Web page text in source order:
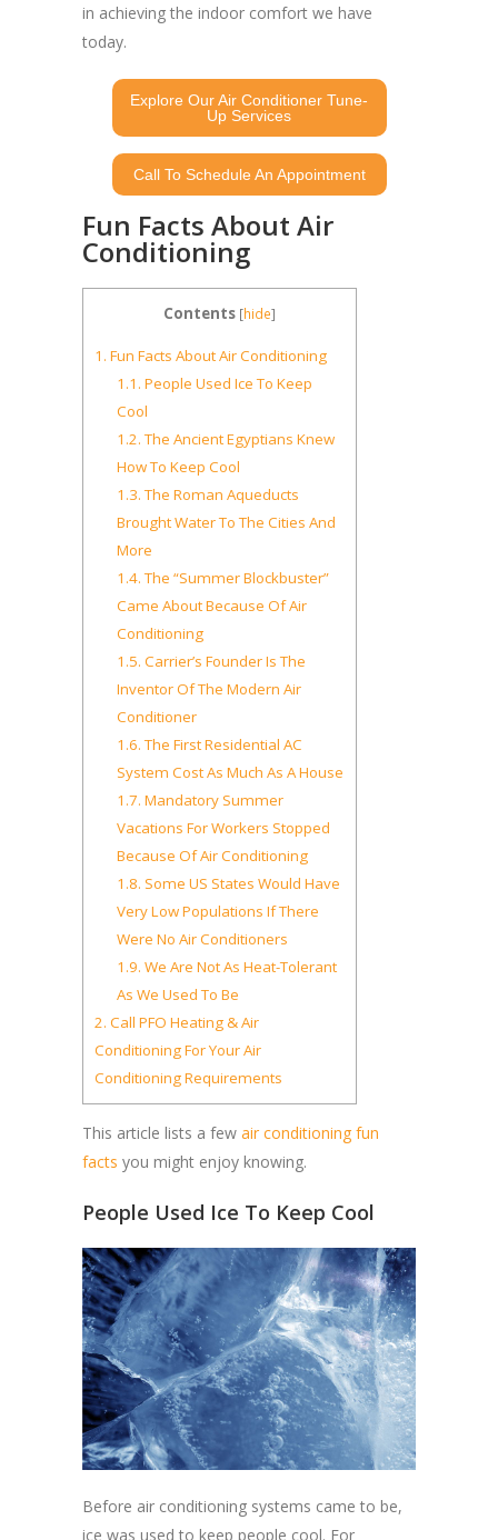
in achieving the indoor comfort we have
today.
Explore Our Air Conditioner Tune-
Up Services
Call To Schedule An Appointment
Fun Facts About Air
Conditioning
Contents [hide]
1. Fun Facts About Air Conditioning
1.1. People Used Ice To Keep
Cool
1.2.The Ancient Egyptians Knew
How To Keep Cool
1.3.The Roman Aqueducts
Brought Water To The Cities And
More
1.4.The “Summer Blockbuster”
Came About Because Of Air
Conditioning
1.5. Carrier’s Founder Is The
Inventor Of The Modern Air
Conditioner
1.6.The First Residential AC
System Cost As Much As A House
1.7. Mandatory Summer
Vacations For Workers Stopped
Because Of Air Conditioning
1.8. Some US States Would Have
Very Low Populations If There
Were No Air Conditioners
1.9. We Are Not As Heat-Tolerant
As We Used To Be
2. Call PFO Heating & Air
Conditioning For Your Air
Conditioning Requirements
This article lists a few air conditioning fun
facts you might enjoy knowing.
People Used Ice To Keep Cool
Before air conditioning systems came to be,
ice was used to keep people cool. For